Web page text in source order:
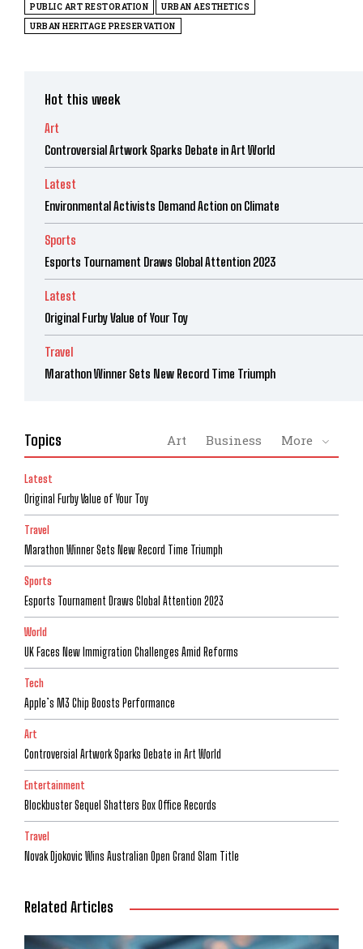
PUBLIC ART RESTORATION
URBAN AESTHETICS
URBAN HERITAGE PRESERVATION
Hot this week
Art
Controversial Artwork Sparks Debate in Art World
Latest
Environmental Activists Demand Action on Climate
Sports
Esports Tournament Draws Global Attention 2023
Latest
Original Furby Value of Your Toy
Travel
Marathon Winner Sets New Record Time Triumph
Topics Art Business More
Latest
Original Furby Value of Your Toy
Travel
Marathon Winner Sets New Record Time Triumph
Sports
Esports Tournament Draws Global Attention 2023
World
UK Faces New Immigration Challenges Amid Reforms
Tech
Apple’s M3 Chip Boosts Performance
Art
Controversial Artwork Sparks Debate in Art World
Entertainment
Blockbuster Sequel Shatters Box Office Records
Travel
Novak Djokovic Wins Australian Open Grand Slam Title
Related Articles